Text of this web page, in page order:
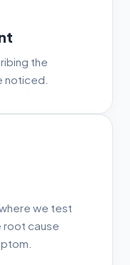
the
noticed.
we test
root cause